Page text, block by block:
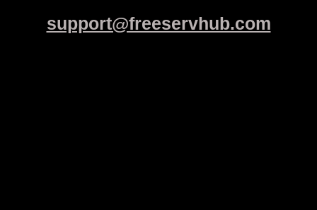
support@freeservhub.com